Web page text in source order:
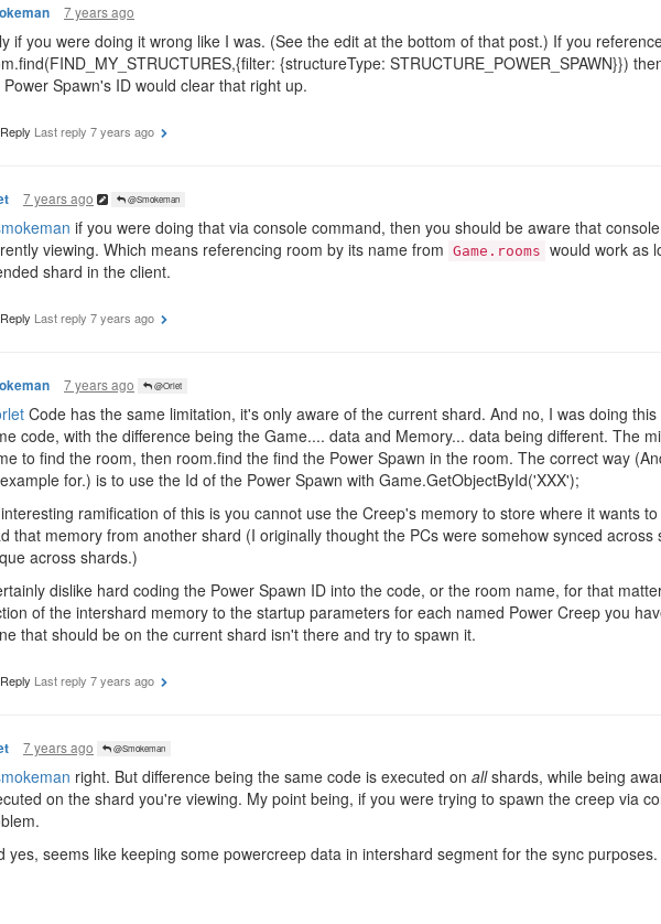
7 years ago
if you were doing it wrong like I was. (See the edit at the bottom of that post.) If you
{structureType: STRUCTURE_POWER_SPAWN}})
Power Spawn's ID would clear that right up.
Last reply 7 years ago
7 years ago @Smokeman
if you were doing that via console command, then you should be aware that
viewing. Which means referencing room by its name from Game.rooms would work as
shard in the client.
Last reply 7 years ago
7 years ago @Orlet
Code has the same limitation, it's only aware of the current shard. And no, I was doing
code, with the difference being the Game.... data and Memory... data being different. The
to find the room, then room.find the find the Power Spawn in the room. The correct way
for.) is to use the Id of the Power Spawn with Game.GetObjectById('XXX');
ramification of this is you cannot use the Creep's memory to store where it wants
that memory from another shard (I originally thought the PCs were somehow synced
across shards.)
dislike hard coding the Power Spawn ID into the code, or the room name, for that
of the intershard memory to the startup parameters for each named Power Creep you
that should be on the current shard isn't there and try to spawn it.
Last reply 7 years ago
7 years ago @Smokeman
right. But difference being the same code is executed on allshards, while being
on the shard you're viewing. My point being, if you were trying to spawn the creep via
yes, seems like keeping some powercreep data in intershard segment for the sync purposes.